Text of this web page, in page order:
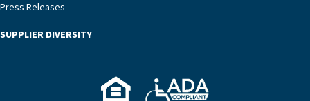
Press Releases
SUPPLIER DIVERSITY